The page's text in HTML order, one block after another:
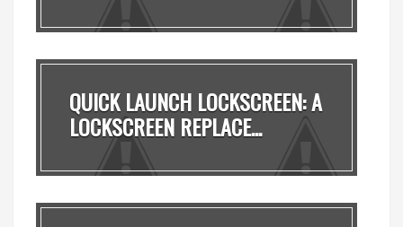
QUICK LAUNCH LOCKSCREEN: A
LOCKSCREEN REPLACE...